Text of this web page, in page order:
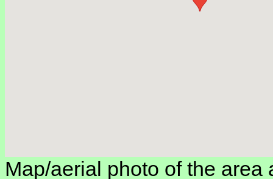
Map/aerial photo of the area